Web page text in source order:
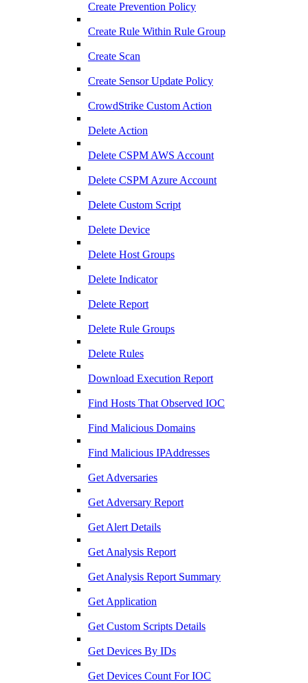
Create Prevention Policy
Create Rule Within Rule Group
Create Scan
Create Sensor Update Policy
CrowdStrike Custom Action
Delete Action
Delete CSPM AWS Account
Delete CSPM Azure Account
Delete Custom Script
Delete Device
Delete Host Groups
Delete Indicator
Delete Report
Delete Rule Groups
Delete Rules
Download Execution Report
Find Hosts That Observed IOC
Find Malicious Domains
Find Malicious IPAddresses
Get Adversaries
Get Adversary Report
Get Alert Details
Get Analysis Report
Get Analysis Report Summary
Get Application
Get Custom Scripts Details
Get Devices By IDs
Get Devices Count For IOC